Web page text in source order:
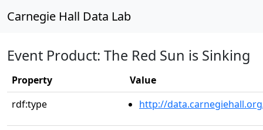
Carnegie Hall Data Lab
Event Product: The Red Sun is Sinking
Property
Value
rdf:type
http://